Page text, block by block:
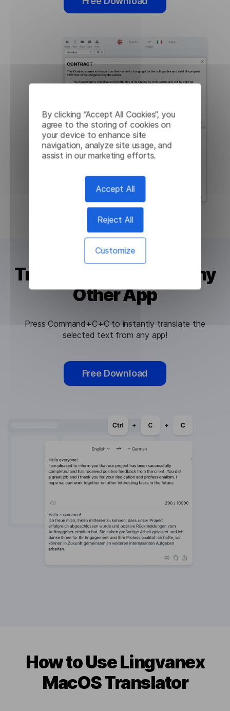
By clicking “Accept All Cookies”, you
agree to the storing of cookies on
your device to enhance site
navigation, analyze site usage, and
assist in our marketing efforts.
Accept All
Reject All
Customize
Translate Text Using Any
Other App
Press Command+C+C to instantly translate the
selected text from any app!
Free Download
How to Use Lingvanex
MacOS Translator